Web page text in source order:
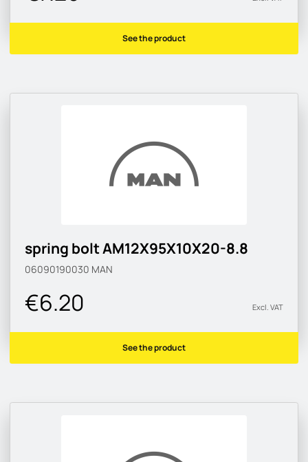
See the product
spring bolt AM12X95X10X20-8.8
06090190030 MAN
€6.20 Excl. VAT
See the product